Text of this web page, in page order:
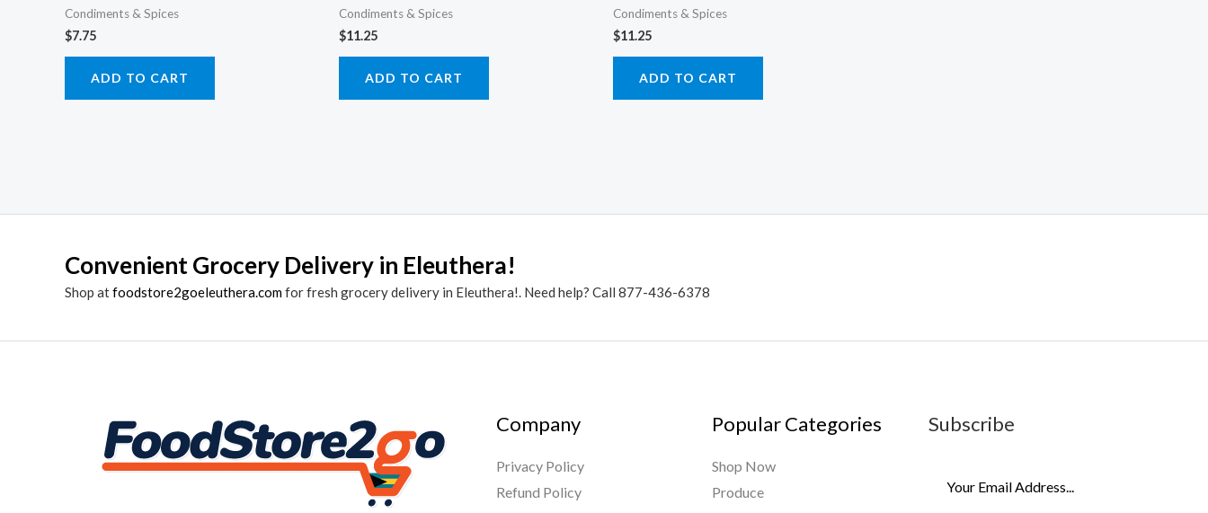
Condiments & Spices
$7.75
ADD TO CART
Condiments & Spices
$11.25
ADD TO CART
Condiments & Spices
$11.25
ADD TO CART
Convenient Grocery Delivery in Eleuthera!
Shop atfoodstore2goeleuthera.comfor fresh grocery delivery in Eleuthera!. Need help? Call 877-436-6378
Company
Privacy Policy
Refund Policy
Popular Categories
Shop Now
Produce
Subscribe